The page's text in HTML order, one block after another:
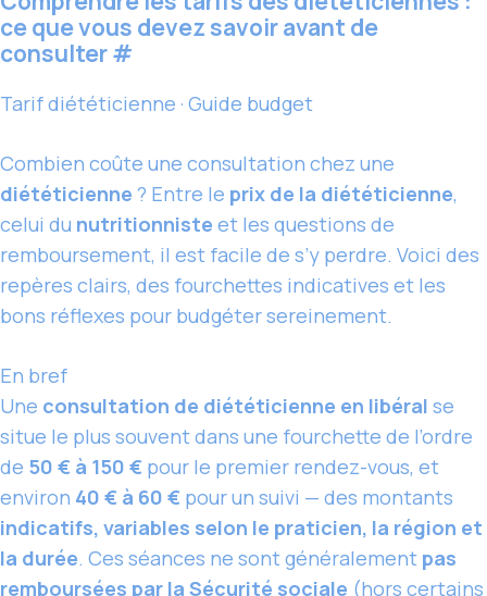
ce que vous devez savoir avant de
consulter#
Tarif diététicienne · Guide budget
Combien coûte une consultation chez une
diététicienne ? Entre le prix de la diététicienne,
celui du nutritionniste et les questions de
remboursement, il est facile de s’y perdre. Voici des
repères clairs, des fourchettes indicatives et les
bons réflexes pour budgéter sereinement.
En bref
Une consultation de diététicienne en libéral se
situe le plus souvent dans une fourchette de l’ordre
de 50 € à 150 € pour le premier rendez-vous, et
environ 40 € à 60 € pour un suivi — des montants
indicatifs, variables selon le praticien, la région et
la durée. Ces séances ne sont généralement pas
remboursées par la Sécurité sociale (hors certains